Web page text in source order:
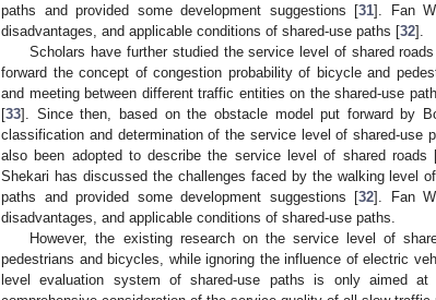
paths and provided some development suggestions [31]. Fan
disadvantages, and applicable conditions of shared-use paths [32].
Scholars have further studied the service level of shared
forward the concept of congestion probability of bicycle and
and meeting between different traffic entities on the shared-use
[33]. Since then, based on the obstacle model put forward by
classification and determination of the service level of shared-
also been adopted to describe the service level of shared roads
Shekari has discussed the challenges faced by the walking level
paths and provided some development suggestions [32]. Fan
disadvantages, and applicable conditions of shared-use paths.
However, the existing research on the service level of
pedestrians and bicycles, while ignoring the influence of electric
level evaluation system of shared-use paths is only aimed